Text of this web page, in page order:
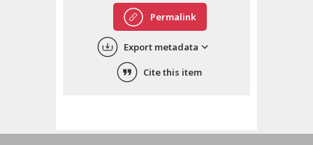
中文
ភាសាខ្មែរ
Permalink
Export metadata
Cite this item